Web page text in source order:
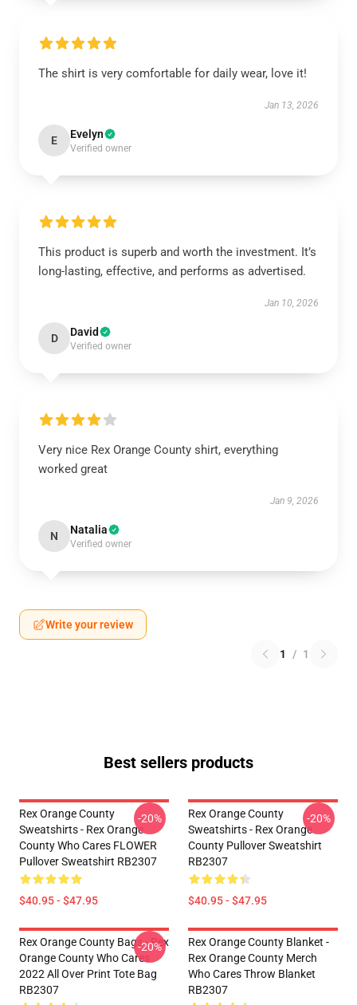
The shirt is very comfortable for daily wear, love it!
Jan 13, 2026
E Evelyn
Verified owner
This product is superb and worth the investment. It’s
long-lasting, effective, and performs as advertised.
Jan 10, 2026
D David
Verified owner
Very nice Rex Orange County shirt, everything
worked great
Jan 9, 2026
N Natalia
Verified owner
Write your review
1 / 1
Best sellers products
Rex Orange County
Sweatshirts - Rex Orange
County Who Cares FLOWER
Pullover Sweatshirt RB2307
$40.95 - $47.95
-20%
Rex Orange County
Sweatshirts - Rex Orange
County Pullover Sweatshirt
RB2307
$40.95 - $47.95
-20%
Rex Orange County Bags - Rex
Orange County Who Cares
2022 All Over Print Tote Bag
RB2307
-20%
Rex Orange County Blanket -
Rex Orange County Merch
Who Cares Throw Blanket
RB2307